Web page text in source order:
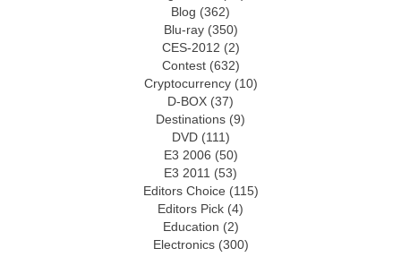
Blog (362)
Blu-ray(350)
CES-2012 (2)
Contest(632)
Cryptocurrency(10)
D-BOX (37)
Destinations (9)
DVD(111)
E3 2006 (50)
E3 2011 (53)
Editors Choice (115)
Editors Pick (4)
Education (2)
Electronics(300)